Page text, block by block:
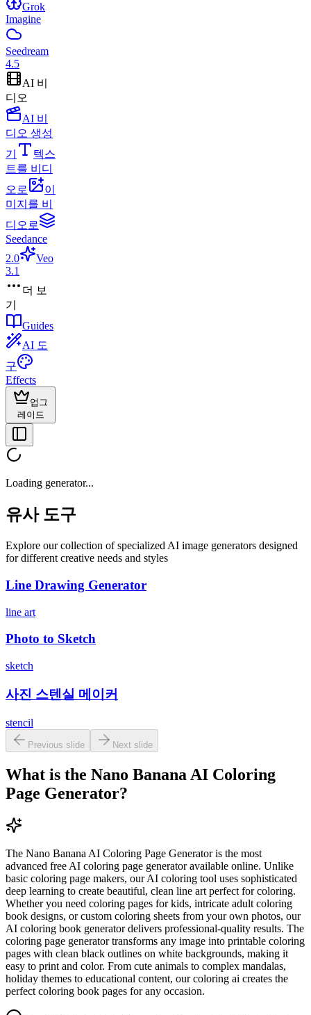
Grok
Imagine
Seedream
4.5
AI 비
디오
AI 비
디오 생성
기
텍스
트를 비디
오로
이
미지를 비
디오로
Seedance
2.0
Veo
3.1
더 보
기
Guides
AI 도
구
Effects
업그
레이드
Loading generator...
유사 도구
Explore our collection of specialized AI image generators designed
for different creative needs and styles
Line Drawing Generator
line art
Photo to Sketch
sketch
사진 스텐실 메이커
stencil
Previous slide Next slide
What is the Nano Banana AI Coloring
Page Generator?
The Nano Banana AI Coloring Page Generator is the most
advanced free AI coloring page generator available online. Unlike
basic coloring page makers, our AI coloring tool uses sophisticated
deep learning to create beautiful, clean line art perfect for coloring.
Whether you need coloring pages for kids, intricate adult coloring
book designs, or custom coloring sheets from your own photos, our
AI coloring book generator delivers professional-quality results. The
coloring page generator transforms any image into printable coloring
pages with clean black outlines on white backgrounds, making it
easy to print and color. From cute animals to complex mandalas,
holiday themes to educational content, our coloring ai creates the
perfect coloring book pages for any occasion.